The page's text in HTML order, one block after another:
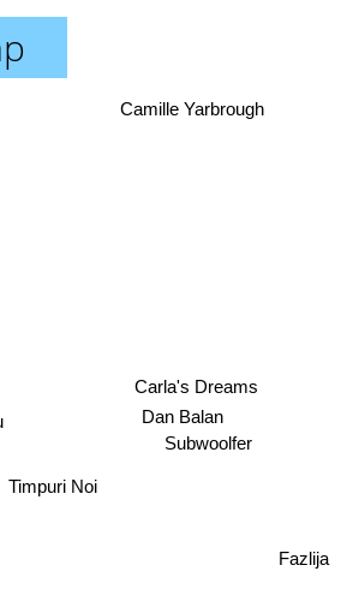
Timpuri Noi
Subwoolfer
Carla's Dreams
Dan Balan
Fazlija
Camille Yarbrough